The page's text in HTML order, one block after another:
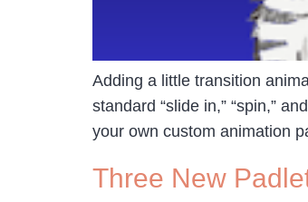
Adding a little transition
standard “slide in,” “spin,”
your own custom animation
Three New